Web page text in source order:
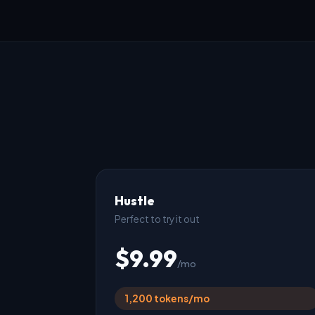
Hustle
Perfect to try it out
$9.99/mo
1,200 tokens/mo